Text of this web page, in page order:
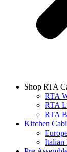
Shop RTA
RTA
RTA
RTA
Kitchen
Italian